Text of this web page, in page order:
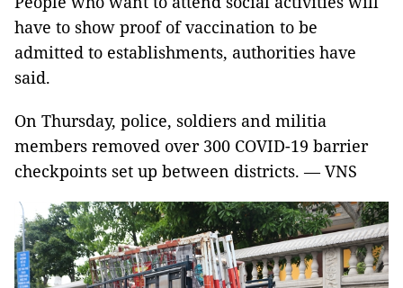
have to show proof of vaccination to be
admitted to establishments, authorities have
said.
On Thursday, police, soldiers and militia
members removed over 300 COVID-19 barrier
checkpoints set up between districts. — VNS